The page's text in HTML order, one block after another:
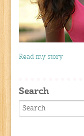
Read my story
Search